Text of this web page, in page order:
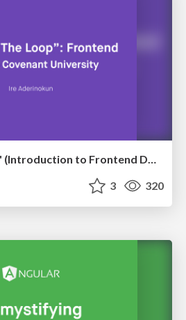
Building "The Loop" (Introduction to Frontend Development)
3 320